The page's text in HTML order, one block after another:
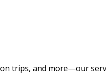
trips, and more—our